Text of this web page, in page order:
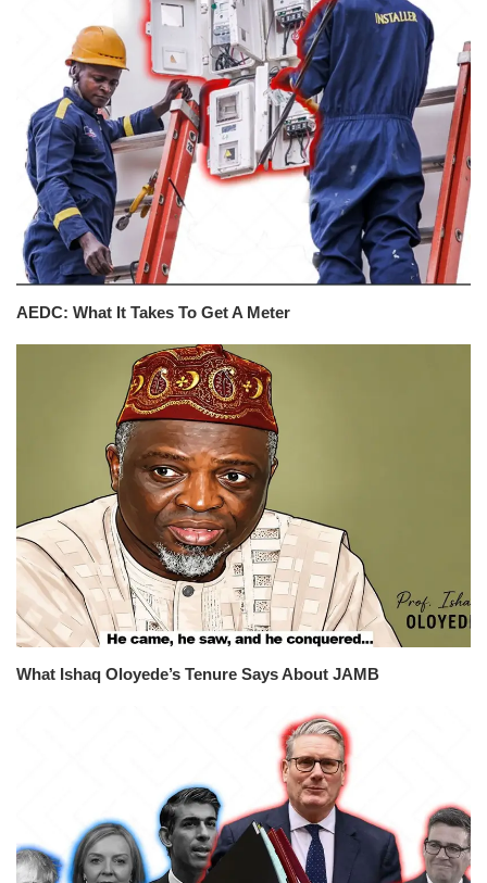
AEDC: What It Takes To Get A Meter
What Ishaq Oloyede’s Tenure Says About JAMB